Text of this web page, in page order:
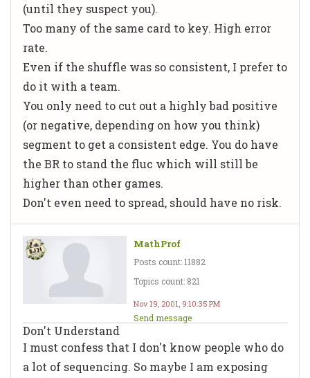
(until they suspect you).
Too many of the same card to key. High error
rate.
Even if the shuffle was so consistent, I prefer to
do it with a team.
You only need to cut out a highly bad positive
(or negative, depending on how you think)
segment to get a consistent edge. You do have
the BR to stand the fluc which will still be
higher than other games.
Don't even need to spread, should have no risk.
MathProf
Posts count: 11882
Topics count: 821
Nov 19, 2001, 9:10:35 PM
Send message
Don't Understand
I must confess that I don't know people who do
a lot of sequencing. So maybe I am exposing